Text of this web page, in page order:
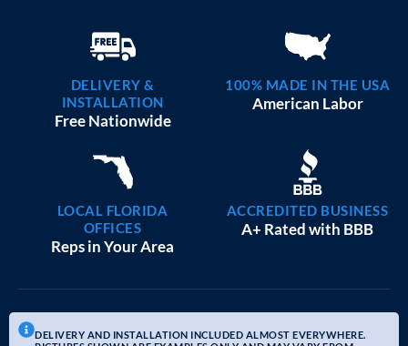
DELIVERY &
INSTALLATION
Free Nationwide
100% MADE IN THE USA
American Labor
LOCAL FLORIDA
OFFICES
Reps in Your Area
ACCREDITED BUSINESS
A+ Rated with BBB
DELIVERY AND INSTALLATION INCLUDED ALMOST EVERYWHERE.